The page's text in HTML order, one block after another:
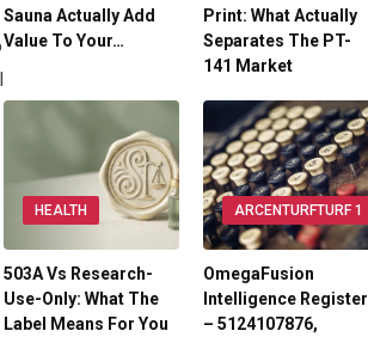
Sauna Actually Add
Value To Your…
Print: What Actually
Separates The PT-
141 Market
HEALTH
503A Vs Research-
Use-Only: What The
Label Means For You
ARCENTURFTURF 1
OmegaFusion
Intelligence Register
– 5124107876,